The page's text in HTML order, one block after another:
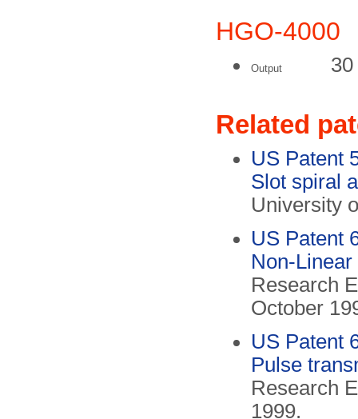
HGO-4000
Output
Related
US Patent
Slot spiral
University
US Patent
Non-
Research
October
US Patent
Pulse
Research
1999.